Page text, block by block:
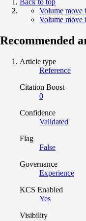
Back to top
Volume move
Volume move
Recommended
Article type
Reference
Citation Boost
0
Confidence
Validated
Flag
False
Governance
Experience
KCS Enabled
Yes
Visibility